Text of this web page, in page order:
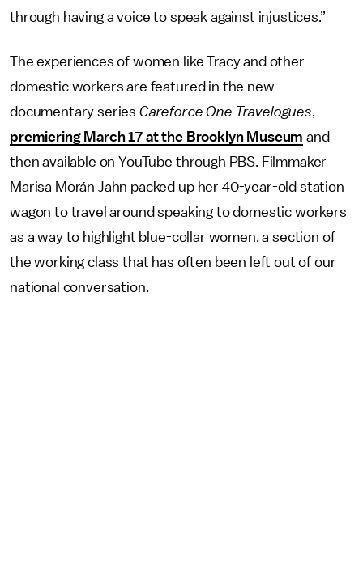
through having a voice to speak against injustices.”
The experiences of women like Tracy and other
domestic workers are featured in the new
documentary series Careforce One Travelogues,
premiering March 17 at the Brooklyn Museum and
then available on YouTube through PBS. Filmmaker
Marisa Morán Jahn packed up her 40-year-old station
wagon to travel around speaking to domestic workers
as a way to highlight blue-collar women, a section of
the working class that has often been left out of our
national conversation.